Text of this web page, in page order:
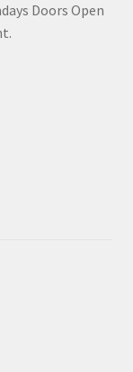
Doors Open